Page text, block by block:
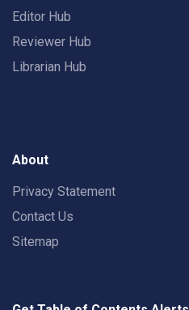
Editor Hub
Reviewer Hub
Librarian Hub
About
Privacy Statement
Contact Us
Sitemap